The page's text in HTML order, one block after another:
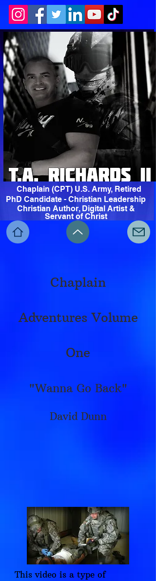
Chaplain (CPT) U.S. Army, Retired
PhD Candidate - Christian Leadership
Christian Author, Digital Artist &
Servant of Christ
Chaplain
Adventures Volume
One
"Wanna Go Back"
David Dunn
This video is a type of